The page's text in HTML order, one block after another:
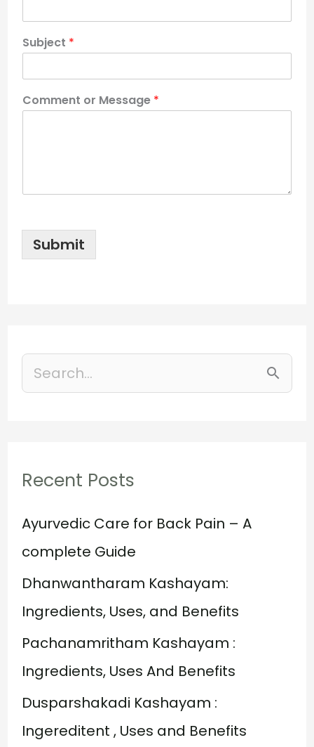
Subject *
Comment or Message *
Submit
c
h
f
o
r
Recent Posts
Ayurvedic Care for Back Pain – A
complete Guide
Dhanwantharam Kashayam:
Ingredients, Uses, and Benefits
Pachanamritham Kashayam :
Ingredients, Uses And Benefits
Dusparshakadi Kashayam :
Ingereditent , Uses and Benefits